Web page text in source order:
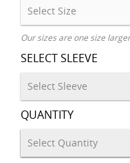
Our sizes are one size
SELECT SLEEVE
QUANTITY